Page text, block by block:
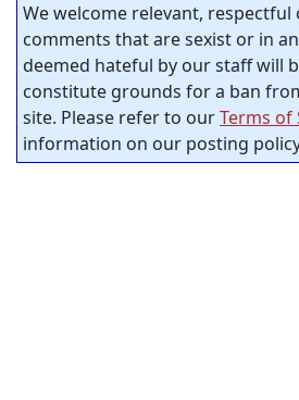
We welcome relevant, respectful
comments that are sexist or in
deemed hateful by our staff will
constitute grounds for a ban
site. Please refer to ourTerms of
information on our posting